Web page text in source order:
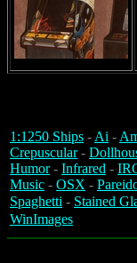
1:1250 Ships -Ai -
Crepuscular-
Humor- Infrared -
Music - OSX -
Spaghetti - Stained
WinImages